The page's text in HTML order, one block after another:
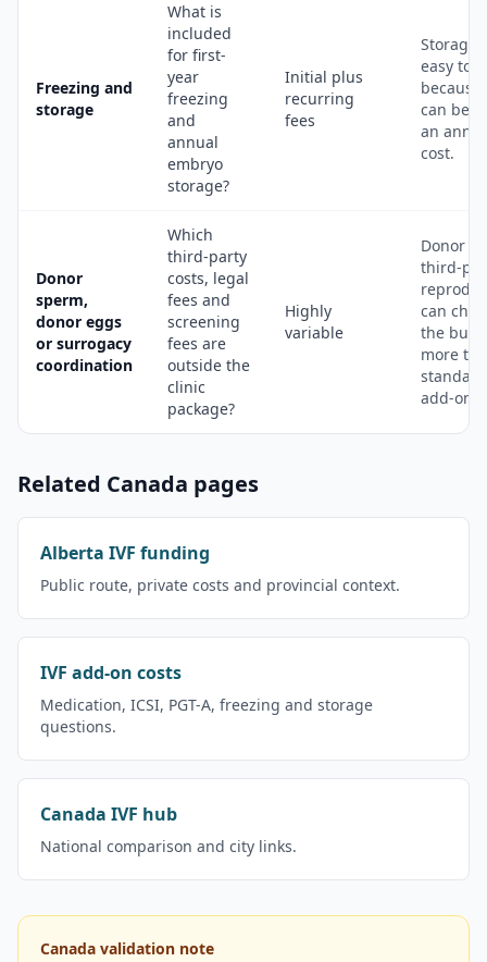
Freezing and
storage
What is
included
for first-
year
freezing
and
annual
embryo
storage?
Initial plus
recurring
fees
Storage
easy to
because
can
an
cost.
Donor
sperm,
donor eggs
or surrogacy
coordination
Which
third-party
costs, legal
fees and
screening
fees are
outside the
clinic
package?
Highly
variable
Donor
third-
can
the
more
standard
add-ons.
Related Canada pages
Alberta IVF funding
Public route, private costs and provincial context.
IVF add-on costs
Medication, ICSI, PGT-A, freezing and storage
questions.
Canada IVF hub
National comparison and city links.
Canada validation note